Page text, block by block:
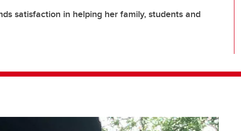
satisfaction in helping her family, students and